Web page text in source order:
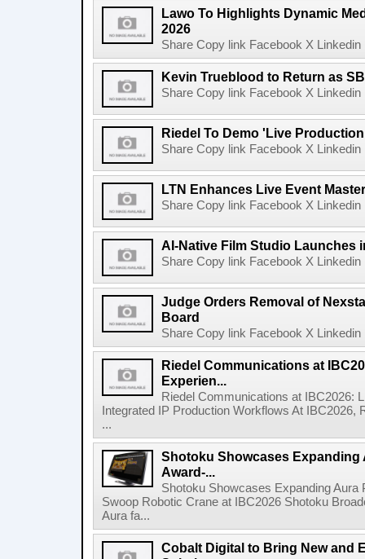
Lawo To Highlights Dynamic
2026
Share Copy link Facebook X
Kevin Trueblood to Return as
Share Copy link Facebook X
Riedel To Demo 'Live
Share Copy link Facebook X
LTN Enhances Live Event
Share Copy link Facebook X
AI-Native Film Studio Launches
Share Copy link Facebook X
Judge Orders Removal of
Board
Share Copy link Facebook X
Riedel Communications at
Experien...
Riedel Communications at IBC2026:
Integrated IP Production Workflows At
...
Shotoku Showcases Expanding
Award-...
Shotoku Showcases Expanding
Swoop Robotic Crane at IBC2026 Shotoku
Aura fa...
Cobalt Digital to Bring New and